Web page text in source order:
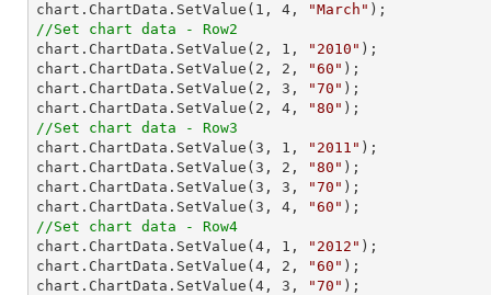
chart.ChartData.SetValue( 1 , 4 , "March"
//Set chart data - Row2
chart.ChartData.SetValue( 2 , 1 , "2010" );
chart.ChartData.SetValue( 2 , 2 , "60" );
chart.ChartData.SetValue( 2 , 3 , "70" );
chart.ChartData.SetValue( 2 , 4 , "80"
//Set chart data - Row3
chart.ChartData.SetValue( 3 , 1 , "2011" );
chart.ChartData.SetValue( 3 , 2 , "80" );
chart.ChartData.SetValue( 3 , 3 , "70" );
chart.ChartData.SetValue( 3 , 4 , "60"
//Set chart data - Row4
chart.ChartData.SetValue( 4 , 1 , "2012" );
chart.ChartData.SetValue( 4 , 2 , "60" );
chart.ChartData.SetValue( 4 , 3 , "70" );